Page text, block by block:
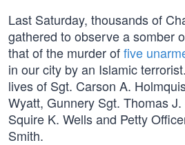
Last Saturday, thousands of
gathered to observe a somber
that of the murder offive
in our city by an Islamic
lives of Sgt. Carson A.
Wyatt, Gunnery Sgt. Thomas
Squire K. Wells and Petty
Smith.